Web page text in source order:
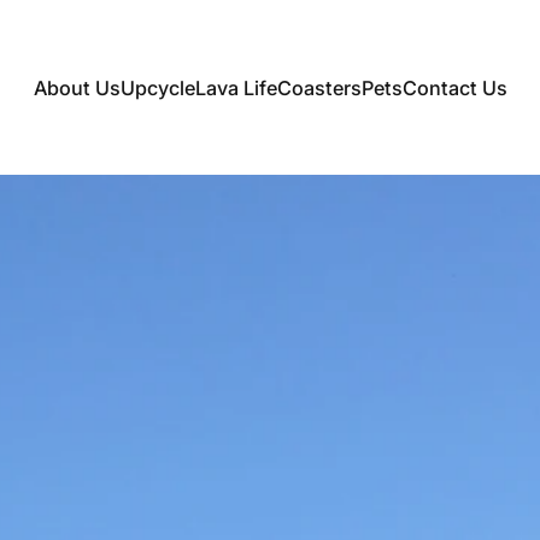
About UsUpcycleLava LifeCoastersPetsContact Us